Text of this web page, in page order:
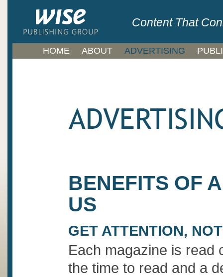
Content That
HOME ABOUT ADVERTISING
BENEFITS OF
US
GET ATTENTION,
Each magazine is read
the time to read and a